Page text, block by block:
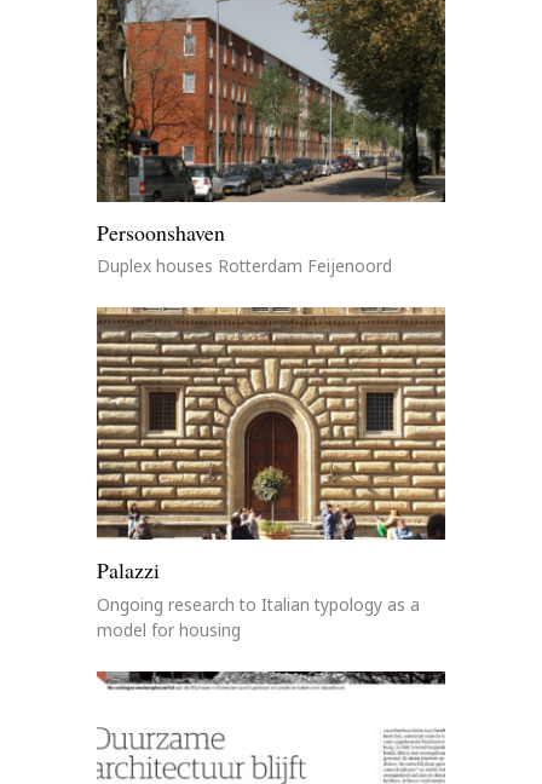
Persoonshaven
Duplex houses Rotterdam Feijenoord
Palazzi
Ongoing research to Italian typology as a
model for housing